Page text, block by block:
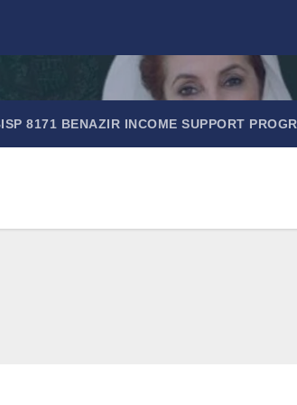
8171 BENAZIR INCOME SUPPORT